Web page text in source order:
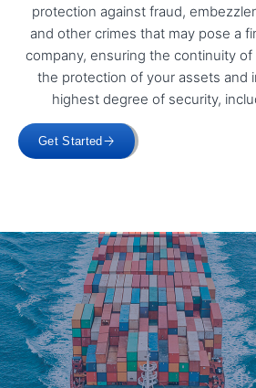
protection against fraud,
and other crimes that may pose a
company, ensuring the continuity
the protection of your assets and
highest degree of security,
Get Started